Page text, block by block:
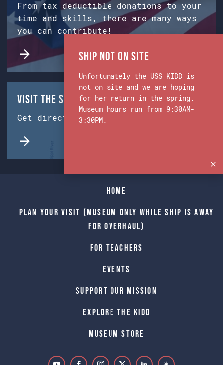
From tax deductible donations to your
time and skills, there are many ways
you can contribute!
Visit the Ship & Museum:
Get directions from Google Maps.
Home
Plan Your Visit (Museum only while Ship is away
for Overhaul)
For Teachers
Events
Support Our Mission
Explore The Kidd
Museum Store
Ship Not on Site
Unfortunately the USS KIDD is
not on site and we are hoping
for her return in the spring.
Museum hours run from 9:30AM-
3:30PM.